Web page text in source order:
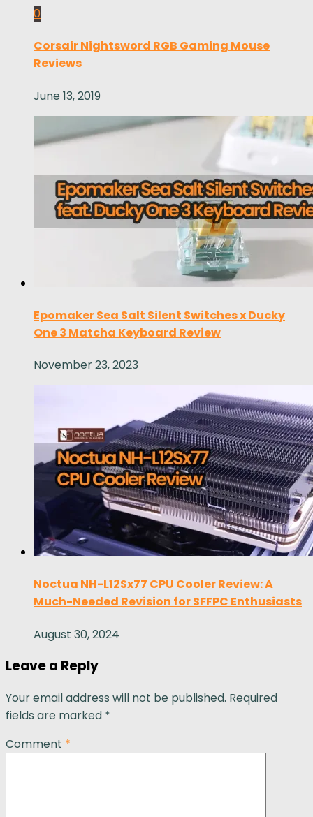
0
Corsair Nightsword RGB Gaming Mouse
Reviews
June 13, 2019
Epomaker Sea Salt Silent Switches x Ducky
One 3 Matcha Keyboard Review
November 23, 2023
Noctua NH-L12Sx77 CPU Cooler Review: A
Much-Needed Revision for SFFPC Enthusiasts
August 30, 2024
Leave a Reply
Your email address will not be published. Required
fields are marked *
Comment *